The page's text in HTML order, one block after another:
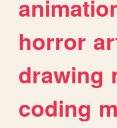
horror
drawing
coding